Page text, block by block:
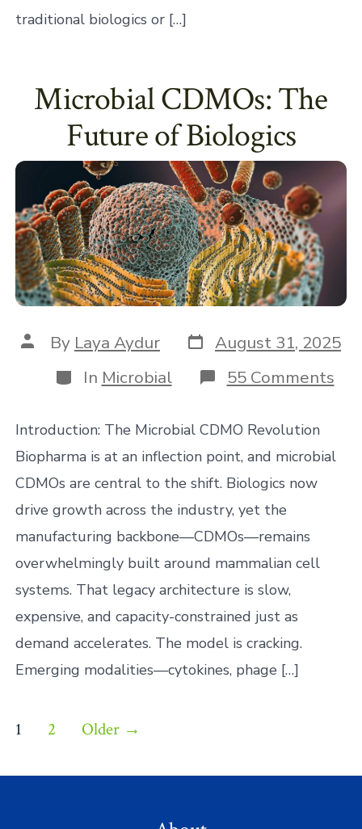
traditional biologics or […]
Microbial CDMOs: The
Future of Biologics
Post
author
By Laya Aydur Post
date
August 31, 2025
Categories
In Microbial 55 Commentson
of
Introduction: The Microbial CDMO Revolution
Biopharma is at an inflection point, and microbial
CDMOs are central to the shift. Biologics now
drive growth across the industry, yet the
manufacturing backbone—CDMOs—remains
overwhelmingly built around mammalian cell
systems. That legacy architecture is slow,
expensive, and capacity-constrained just as
demand accelerates. The model is cracking.
Emerging modalities—cytokines, phage […]
Posts
pagination
1 2 Older →